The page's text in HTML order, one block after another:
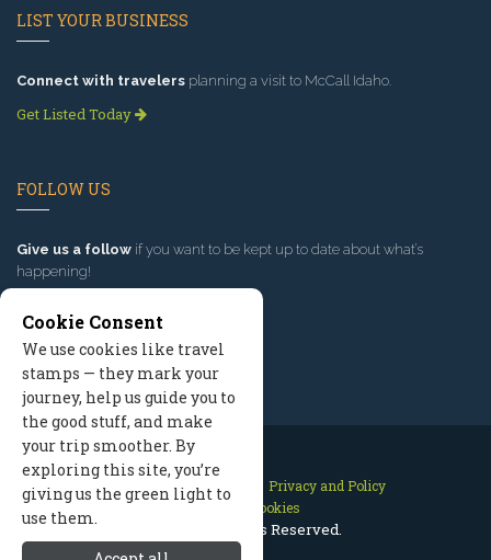
LIST YOUR BUSINESS
Connect with travelers planning a visit to McCall Idaho.
Get Listed Today
FOLLOW US
Give us a follow if you want to be kept up to date about what’s
happening!
Contact Us Site Map
Privacy and Policy
Manage Cookies
2026 © All Rights Reserved.
Cookie Consent
We use cookies like travel
stamps — they mark your
journey, help us guide you to
the good stuff, and make
your trip smoother. By
exploring this site, you’re
giving us the green light to
use them.